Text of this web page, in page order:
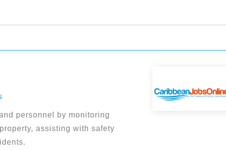
personnel by monitoring
assisting with safety